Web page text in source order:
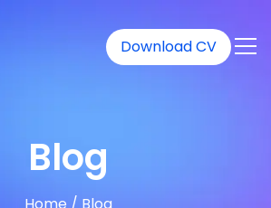
Download CV
Blog